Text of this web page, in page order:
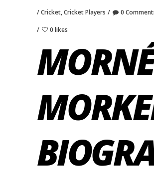
Cricket,Cricket Players 0
0 likes
MORNÉ